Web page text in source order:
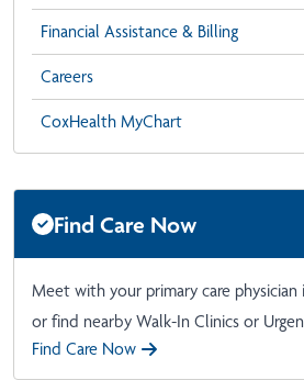
Financial Assistance & Billing
Careers
CoxHealth MyChart
Find Care Now
Meet with your primary care
or find nearby Walk-In Clinics or
Find Care Now